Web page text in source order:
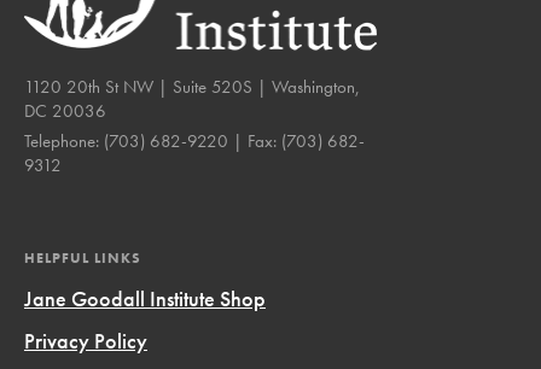
1120 20th St NW | Suite 520S | Washington,
DC 20036
Telephone: (703) 682-9220 | Fax: (703) 682-
9312
HELPFUL LINKS
Jane Goodall Institute Shop
Privacy Policy